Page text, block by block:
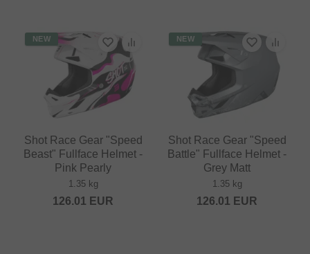
NEW
Shot Race Gear "Speed
Beast" Fullface Helmet -
Pink Pearly
1.35 kg
126.01 EUR
NEW
Shot Race Gear "Speed
Battle" Fullface Helmet -
Grey Matt
1.35 kg
126.01 EUR